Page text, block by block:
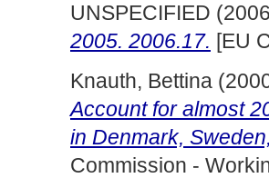
UNSPECIFIED
2005. 2006.17. [EU
Knauth, Bettina
Account for almost
in Denmark,
Commission -